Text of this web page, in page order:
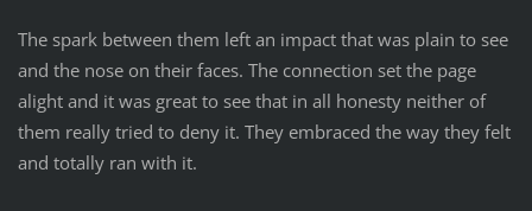
The spark between them left an impact that was plain to see
and the nose on their faces. The connection set the page
alight and it was great to see that in all honesty neither of
them really tried to deny it. They embraced the way they felt
and totally ran with it.